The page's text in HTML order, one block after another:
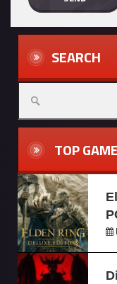
SEARCH
TOP